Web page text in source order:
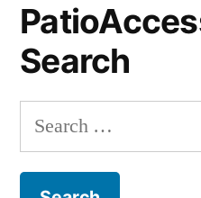
Search
Search
for: